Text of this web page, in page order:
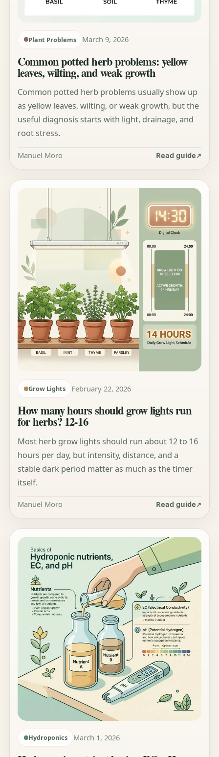
Plant Problems March 9, 2026
Common potted herb problems: yellow
leaves, wilting, and weak growth
Common potted herb problems usually show up
as yellow leaves, wilting, or weak growth, but the
useful diagnosis starts with light, drainage, and
root stress.
Manuel Moro Read guide
Grow Lights February 22, 2026
How many hours should grow lights run
for herbs? 12-16
Most herb grow lights should run about 12 to 16
hours per day, but intensity, distance, and a
stable dark period matter as much as the timer
itself.
Manuel Moro Read guide
Hydroponics March 1, 2026